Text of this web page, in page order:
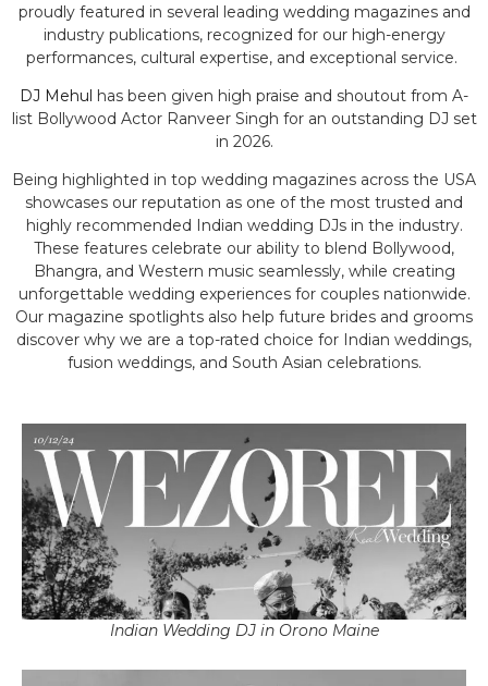
proudly featured in several leading wedding magazines and
industry publications, recognized for our high-energy
performances, cultural expertise, and exceptional service.
DJ Mehul has been given high praise and shoutout from A-
list Bollywood Actor Ranveer Singh for an outstanding DJ set
in 2026.
Being highlighted in top wedding magazines across the USA
showcases our reputation as one of the most trusted and
highly recommended Indian wedding DJs in the industry.
These features celebrate our ability to blend Bollywood,
Bhangra, and Western music seamlessly, while creating
unforgettable wedding experiences for couples nationwide.
Our magazine spotlights also help future brides and grooms
discover why we are a top-rated choice for Indian weddings,
fusion weddings, and South Asian celebrations.
Indian Wedding DJ in Orono Maine